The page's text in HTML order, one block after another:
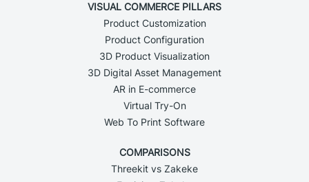
VISUAL COMMERCE PILLARS
Product Customization
Product Configuration
3D Product Visualization
3D Digital Asset Management
AR in E-commerce
Virtual Try-On
Web To Print Software
COMPARISONS
Threekit vs Zakeke